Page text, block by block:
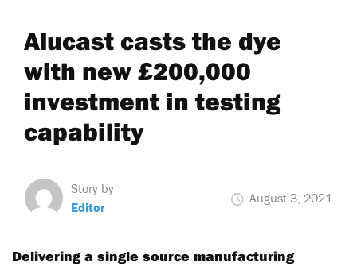
Alucast casts the dye
with new £200,000
investment in testing
capability
Story by
Editor
August 3, 2021
Delivering a single source manufacturing